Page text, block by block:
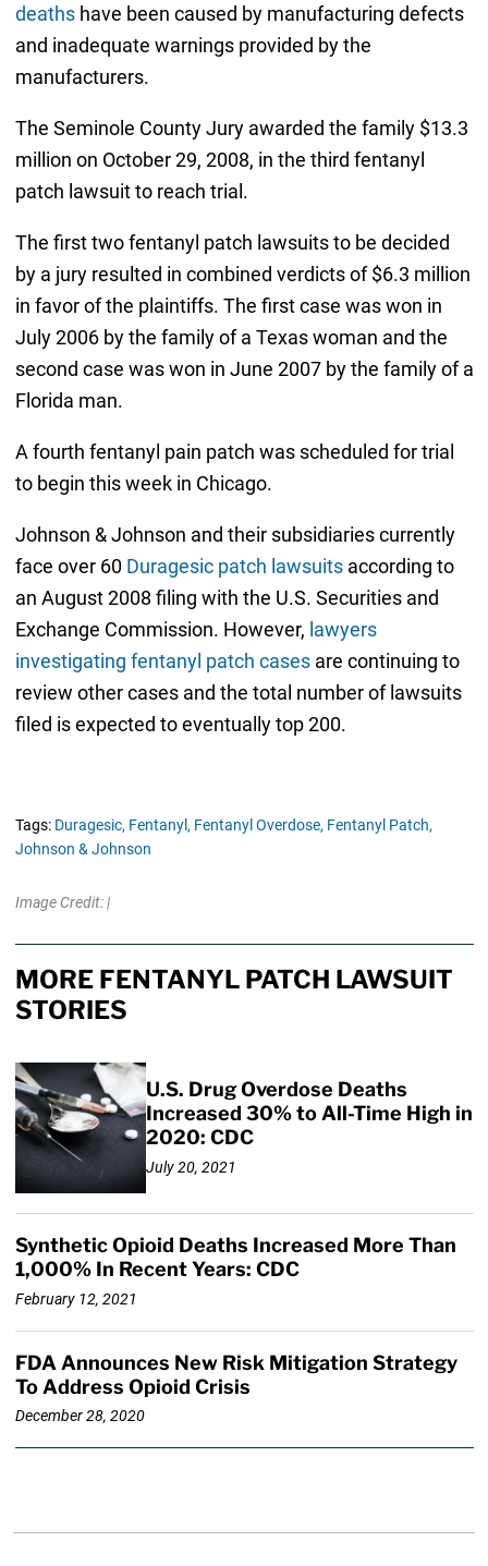
deathshave been caused by manufacturing defects
and inadequate warnings provided by the
manufacturers.
The Seminole County Jury awarded the family $13.3
million on October 29, 2008, in the third fentanyl
patch lawsuit to reach trial.
The first two fentanyl patch lawsuits to be decided
by a jury resulted in combined verdicts of $6.3 million
in favor of the plaintiffs. The first case was won in
July 2006 by the family of a Texas woman and the
second case was won in June 2007 by the family of a
Florida man.
A fourth fentanyl pain patch was scheduled for trial
to begin this week in Chicago.
Johnson & Johnson and their subsidiaries currently
face over 60 Duragesic patch lawsuitsaccording to
an August 2008 filing with the U.S. Securities and
Exchange Commission. However, lawyers
investigating fentanyl patch casesare continuing to
review other cases and the total number of lawsuits
filed is expected to eventually top 200.
Tags: Duragesic, Fentanyl, Fentanyl Overdose, Fentanyl Patch,
Johnson & Johnson
Image Credit: |
MORE FENTANYL PATCH LAWSUIT
STORIES
U.S. Drug Overdose Deaths
Increased 30% to All-Time High in
2020: CDC
July 20, 2021
Synthetic Opioid Deaths Increased More Than
1,000% In Recent Years: CDC
February 12, 2021
FDA Announces New Risk Mitigation Strategy
To Address Opioid Crisis
December 28, 2020